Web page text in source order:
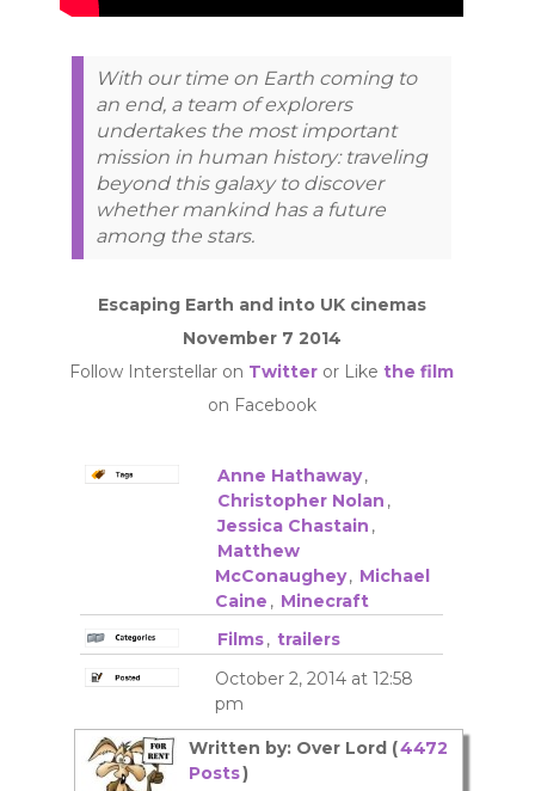
With our time on Earth coming to
an end, a team of explorers
undertakes the most important
mission in human history: traveling
beyond this galaxy to discover
whether mankind has a future
among the stars.
Escaping Earth and into UK cinemas
November 7 2014
Follow Interstellar on Twitter or Like the film
on Facebook
Anne Hathaway,
Christopher Nolan ,
Jessica Chastain ,
Matthew
McConaughey, Michael
Caine , Minecraft
Films, trailers
October 2, 2014 at 12:58
pm
Written by: Over Lord (4472
Posts)